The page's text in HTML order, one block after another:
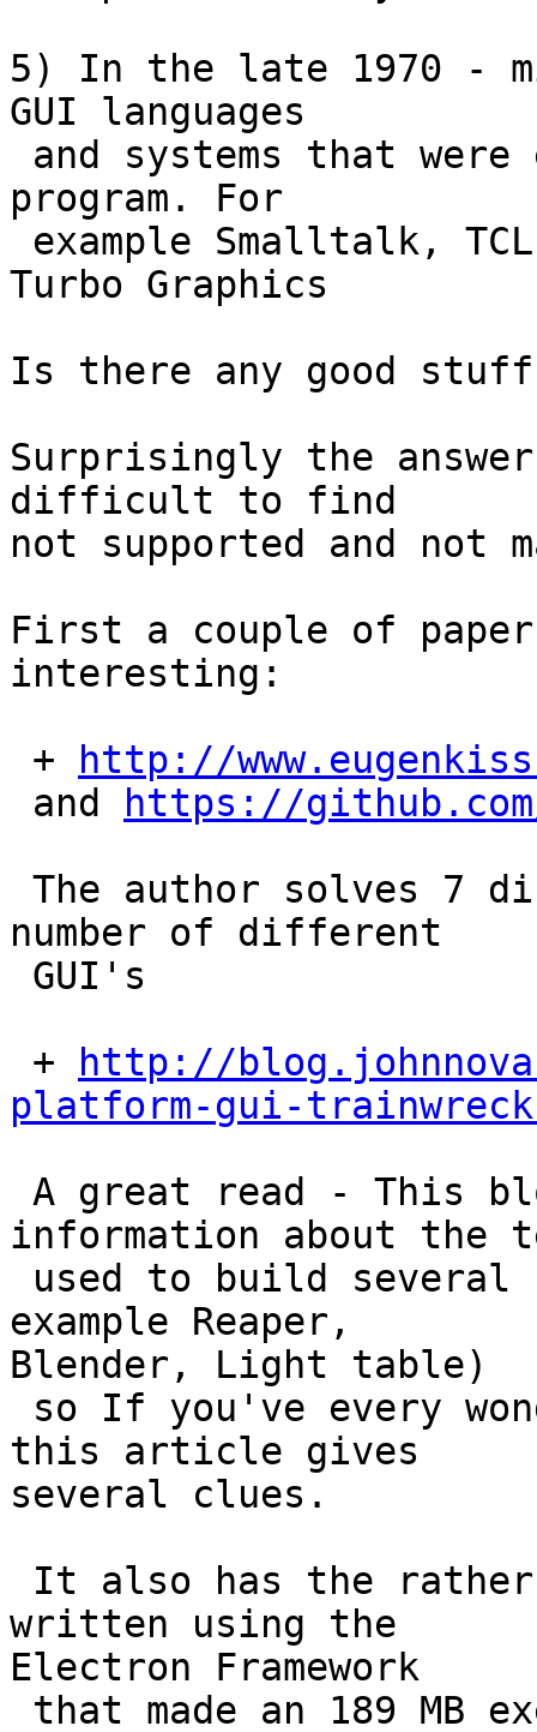
5) In the late 1970 -
GUI languages
program. For
Turbo Graphics
Is there any good stuff
Surprisingly the
difficult to find
not supported and not
First a couple of
interesting:
+
http://
and
https://
number of different
+
http://
platform-gui-
information about the
example Reaper,
Blender, Light table)
this article gives
several clues.
written using the
Electron Framework